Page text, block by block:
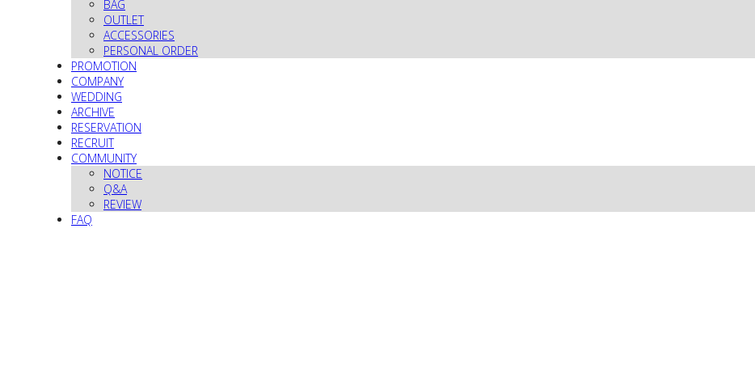
BAG
OUTLET
ACCESSORIES
PERSONAL ORDER
PROMOTION
COMPANY
WEDDING
ARCHIVE
RESERVATION
RECRUIT
COMMUNITY
NOTICE
Q&A
REVIEW
FAQ